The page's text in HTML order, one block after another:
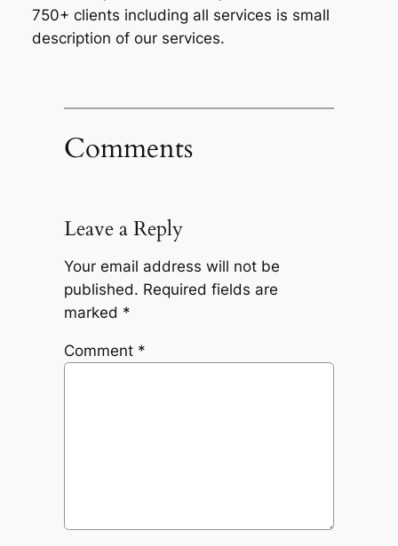
750+ clients including all services is small
description of our services.
Comments
Leave a Reply
Your email address will not be
published. Required fields are
marked *
Comment *